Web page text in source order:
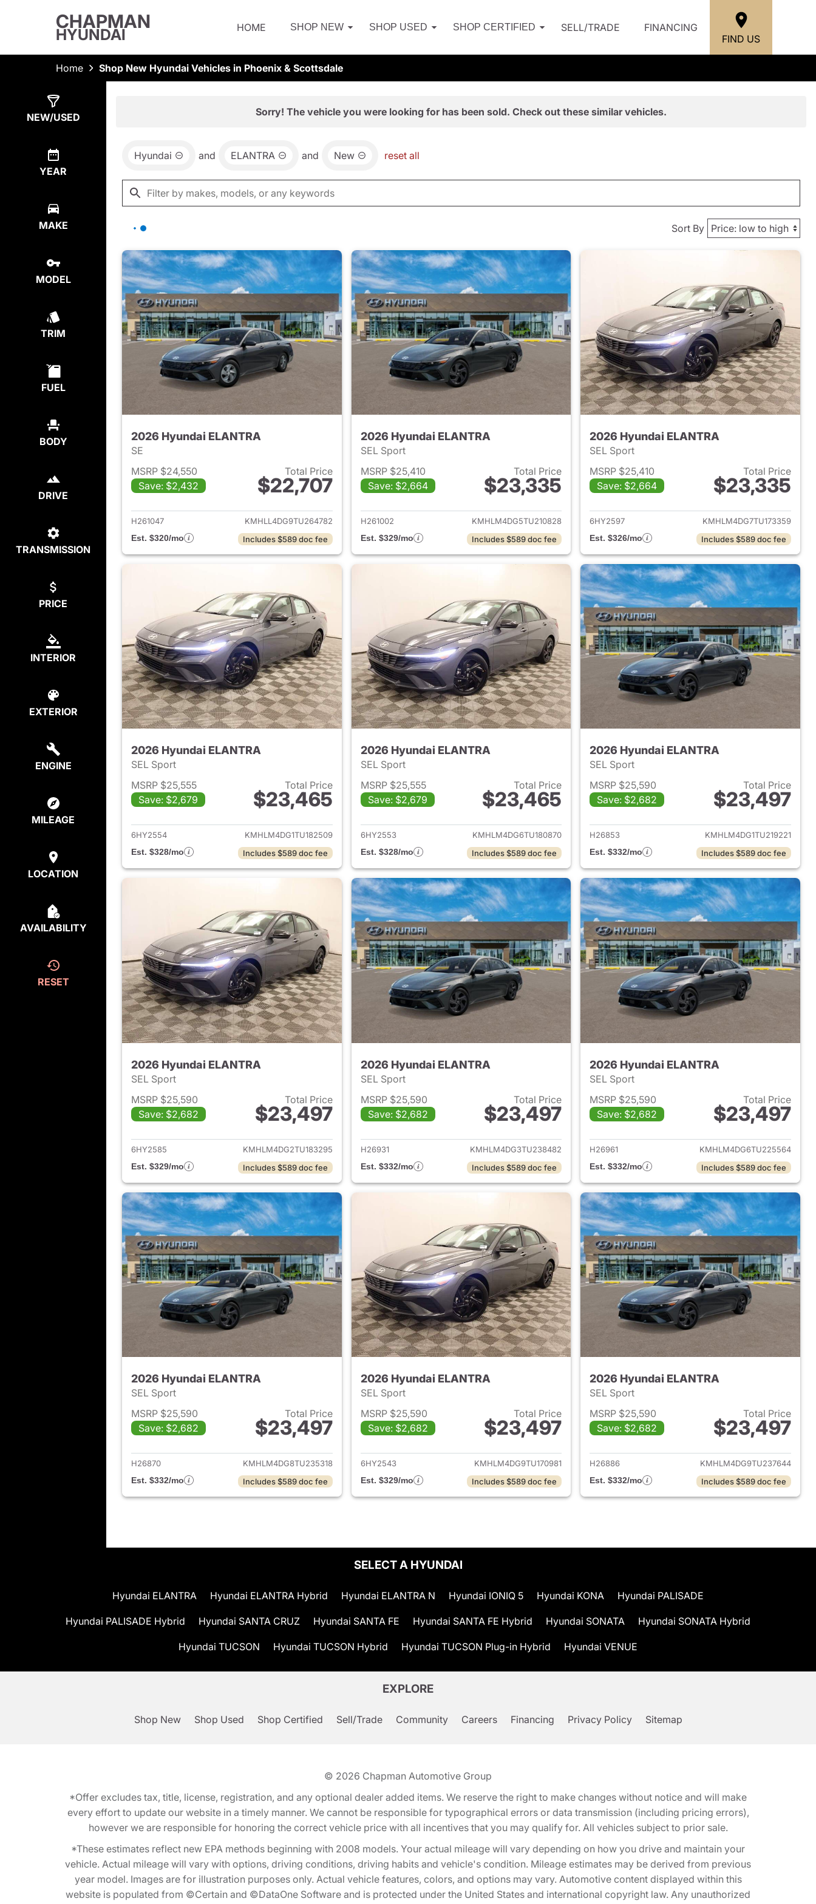
CHAPMAN
HYUNDAI HOME SHOP NEW SHOP USED SHOP CERTIFIED SELL/TRADE
FINANCING
FIND US
Home Shop New Hyundai Vehicles in Phoenix & Scottsdale
NEW/USED
YEAR
MAKE
MODEL
TRIM
FUEL
BODY
DRIVE
TRANSMISSION
PRICE
INTERIOR
EXTERIOR
ENGINE
MILEAGE
LOCATION
AVAILABILITY
RESET
Sorry! The vehicle you were looking for has been sold. Check out these similar vehicles.
Hyundai and ELANTRA and New reset all
Sort By
2026 Hyundai ELANTRA
SE
MSRP $24,550
Save: $2,432
Total Price
$22,707
View details for 2026 Hyundai ELANTRA
H261047
KMHLL4DG9TU264782
Est. $320/mo
Includes $589 doc fee
2026 Hyundai ELANTRA
SEL Sport
MSRP $25,410
Save: $2,664
Total Price
$23,335
View details for 2026 Hyundai ELANTRA
H261002
KMHLM4DG5TU210828
Est. $329/mo
Includes $589 doc fee
2026 Hyundai ELANTRA
SEL Sport
MSRP $25,410
Save: $2,664
Total Price
$23,335
View details for 2026
6HY2597
KMHLM4DG7TU173359
Est. $326/mo
Includes $589 doc fee
2026 Hyundai ELANTRA
SEL Sport
MSRP $25,555
Save: $2,679
Total Price
$23,465
View details for 2026 Hyundai ELANTRA
6HY2554
KMHLM4DG1TU182509
Est. $328/mo
Includes $589 doc fee
2026 Hyundai ELANTRA
SEL Sport
MSRP $25,555
Save: $2,679
Total Price
$23,465
View details for 2026 Hyundai ELANTRA
6HY2553
KMHLM4DG6TU180870
Est. $328/mo
Includes $589 doc fee
2026 Hyundai ELANTRA
SEL Sport
MSRP $25,590
Save: $2,682
Total Price
$23,497
View details for 2026
H26853
KMHLM4DG1TU219221
Est. $332/mo
Includes $589 doc fee
2026 Hyundai ELANTRA
SEL Sport
MSRP $25,590
Save: $2,682
Total Price
$23,497
View details for 2026 Hyundai ELANTRA
6HY2585
KMHLM4DG2TU183295
Est. $329/mo
Includes $589 doc fee
2026 Hyundai ELANTRA
SEL Sport
MSRP $25,590
Save: $2,682
Total Price
$23,497
View details for 2026 Hyundai ELANTRA
H26931
KMHLM4DG3TU238482
Est. $332/mo
Includes $589 doc fee
2026 Hyundai ELANTRA
SEL Sport
MSRP $25,590
Save: $2,682
Total Price
$23,497
View details for 2026
H26961
KMHLM4DG6TU225564
Est. $332/mo
Includes $589 doc fee
2026 Hyundai ELANTRA
SEL Sport
MSRP $25,590
Save: $2,682
Total Price
$23,497
View details for 2026 Hyundai ELANTRA
H26870
KMHLM4DG8TU235318
Est. $332/mo
Includes $589 doc fee
2026 Hyundai ELANTRA
SEL Sport
MSRP $25,590
Save: $2,682
Total Price
$23,497
View details for 2026 Hyundai ELANTRA
6HY2543
KMHLM4DG9TU170981
Est. $329/mo
Includes $589 doc fee
2026 Hyundai ELANTRA
SEL Sport
MSRP $25,590
Save: $2,682
Total Price
$23,497
View details for 2026
H26886
KMHLM4DG9TU237644
Est. $332/mo
Includes $589 doc fee
SELECT A HYUNDAI
Hyundai ELANTRA Hyundai ELANTRA Hybrid Hyundai ELANTRA N Hyundai IONIQ 5 Hyundai KONA Hyundai PALISADE
Hyundai PALISADE Hybrid Hyundai SANTA CRUZ Hyundai SANTA FE Hyundai SANTA FE Hybrid Hyundai SONATA Hyundai SONATA Hybrid
Hyundai TUCSON Hyundai TUCSON Hybrid Hyundai TUCSON Plug-in Hybrid Hyundai VENUE
EXPLORE
Shop New Shop Used Shop Certified Sell/Trade Community Careers Financing Privacy Policy Sitemap
© 2026 Chapman Automotive Group
*Offer excludes tax, title, license, registration, and any optional dealer added items. We reserve the right to make changes without notice and will make
every effort to update our website in a timely manner. We cannot be responsible for typographical errors or data transmission (including pricing errors),
however we are responsible for honoring the correct vehicle price with all incentives that you may qualify for. All vehicles subject to prior sale.
*These estimates reflect new EPA methods beginning with 2008 models. Your actual mileage will vary depending on how you drive and maintain your
vehicle. Actual mileage will vary with options, driving conditions, driving habits and vehicle's condition. Mileage estimates may be derived from previous
year model. Images are for illustration purposes only. Actual vehicle features, colors, and options may vary. Automotive content displayed within this
website is populated from ©Certain and ©DataOne Software and is protected under the United States and international copyright law. Any unauthorized